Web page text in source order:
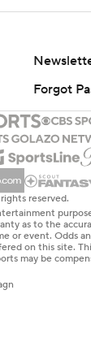
Forgot
reserved.
as to the
or event. Odds
on this site.
may be